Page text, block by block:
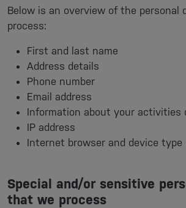
Below is an overview of the personal
process:
First and last name
Address details
Phone number
Email address
Information about your activities
IP address
Internet browser and device type
Special and/or sensitive
that we process